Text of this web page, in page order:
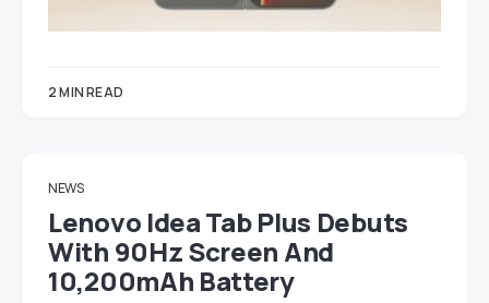
2 MIN READ
NEWS
Lenovo Idea Tab Plus Debuts
With 90Hz Screen And
10,200mAh Battery